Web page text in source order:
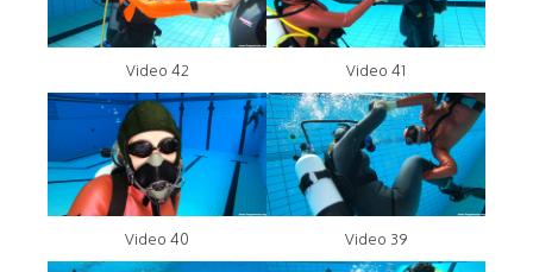
Video 42 Video 41
Video 40 Video 39